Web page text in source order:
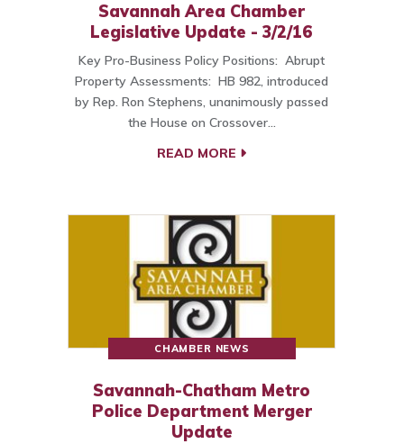
Savannah Area Chamber
Legislative Update - 3/2/16
Key Pro-Business Policy Positions: Abrupt
Property Assessments: HB 982, introduced
by Rep. Ron Stephens, unanimously passed
the House on Crossover…
READ MORE
CHAMBER NEWS
Savannah-Chatham Metro
Police Department Merger
Update